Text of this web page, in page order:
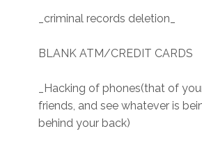
_criminal records deletion_
BLANK ATM/CREDIT CARDS
_Hacking of phones(that of
friends, and see whatever is
behind your back)